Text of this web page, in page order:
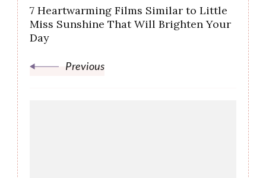
7 Heartwarming Films Similar to Little
Miss Sunshine That Will Brighten Your
Day
Previous